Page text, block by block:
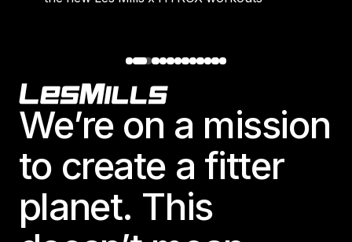
Footer
We’re on a mission
to create a fitter
planet. This